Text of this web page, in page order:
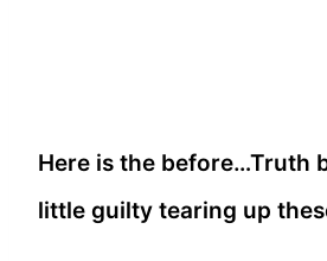
Here is the before…Truth
little guilty tearing up